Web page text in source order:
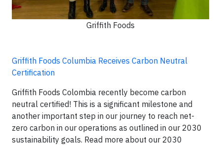
Griffith Foods
Griffith Foods Columbia Receives Carbon Neutral
Certification
Griffith Foods Colombia recently become carbon
neutral certified! This is a significant milestone and
another important step in our journey to reach net-
zero carbon in our operations as outlined in our 2030
sustainability goals. Read more about our 2030